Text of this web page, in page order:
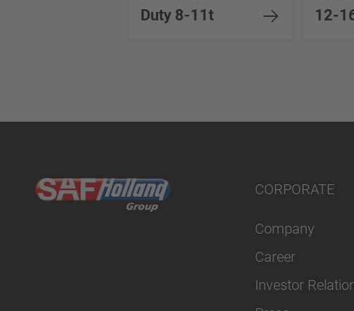
Duty 8-11t
12-
CORPORATE
Company
Career
Investor